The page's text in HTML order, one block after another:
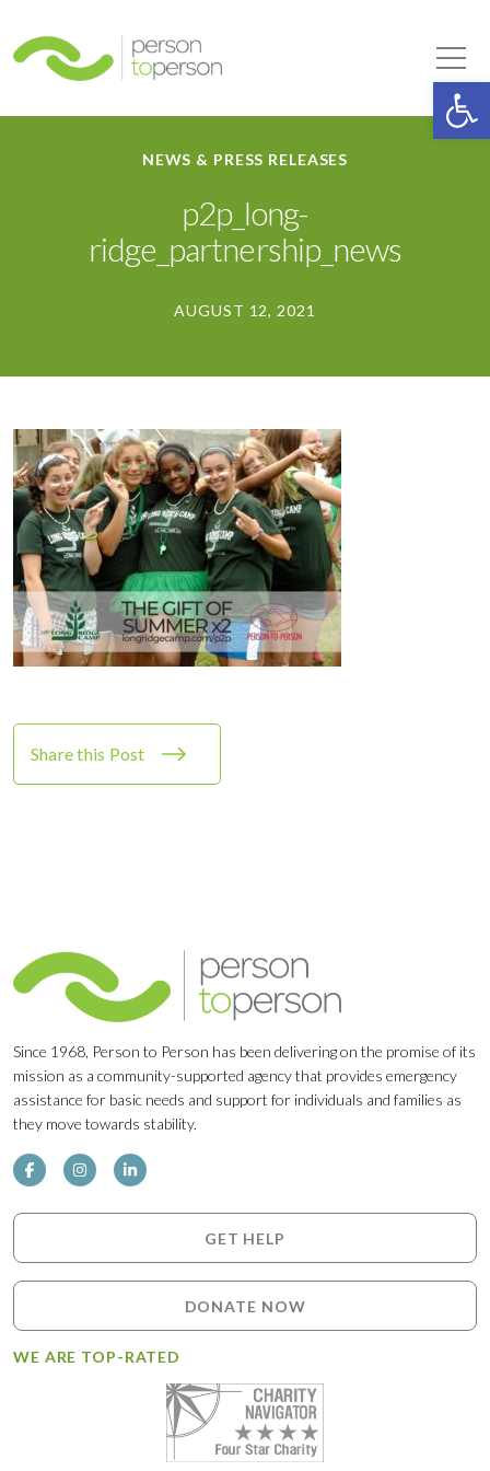
NEWS & PRESS RELEASES
p2p_long-
ridge_partnership_news
AUGUST 12, 2021
Share this Post
Since 1968, Person to Person has been delivering on the promise of its
mission as a community-supported agency that provides emergency
assistance for basic needs and support for individuals and families as
they move towards stability.
GET HELP
DONATE NOW
WE ARE TOP-RATED